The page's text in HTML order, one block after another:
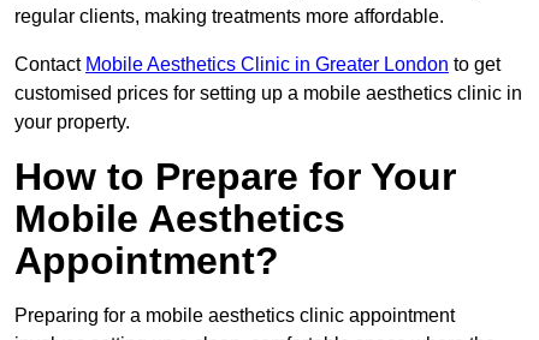
regular clients, making treatments more affordable.
Contact Mobile Aesthetics Clinic in Greater London to get
customised prices for setting up a mobile aesthetics clinic in
your property.
How to Prepare for Your
Mobile Aesthetics
Appointment?
Preparing for a mobile aesthetics clinic appointment